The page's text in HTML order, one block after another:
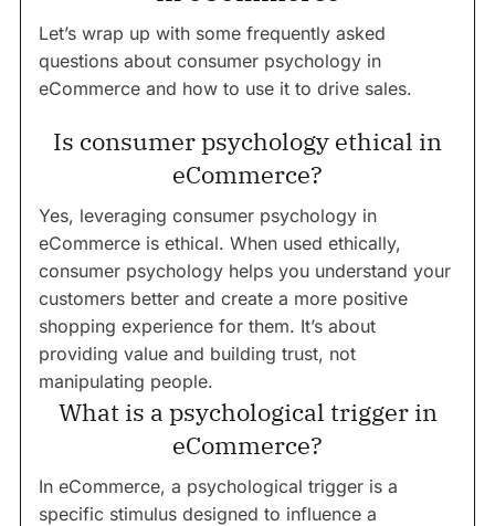
Let’s wrap up with some frequently asked
questions about consumer psychology in
eCommerce and how to use it to drive sales.
Is consumer psychology ethical in
eCommerce?
Yes, leveraging consumer psychology in
eCommerce is ethical. When used ethically,
consumer psychology helps you understand your
customers better and create a more positive
shopping experience for them. It’s about
providing value and building trust, not
manipulating people.
What is a psychological trigger in
eCommerce?
In eCommerce, a psychological trigger is a
specific stimulus designed to influence a